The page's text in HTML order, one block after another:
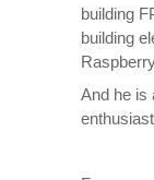
building
building
And he is